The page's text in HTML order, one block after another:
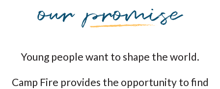
Young people want to shape the world.
Camp Fire provides the opportunity to find